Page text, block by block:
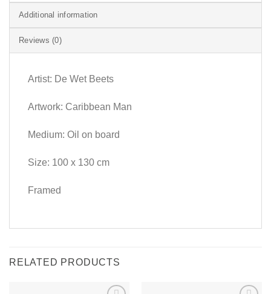
Additional information
Reviews (0)
Artist: De Wet Beets
Artwork: Caribbean Man
Medium: Oil on board
Size: 100 x 130 cm
Framed
RELATED PRODUCTS